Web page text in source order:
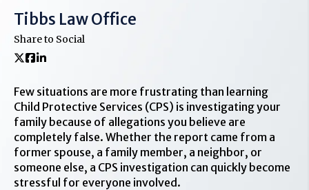
Tibbs Law Office
Share to Social
Few situations are more frustrating than learning
Child Protective Services (CPS) is investigating your
family because of allegations you believe are
completely false. Whether the report came from a
former spouse, a family member, a neighbor, or
someone else, a CPS investigation can quickly become
stressful for everyone involved.